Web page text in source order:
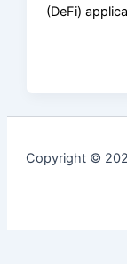
(DeFi)
Copyright ©